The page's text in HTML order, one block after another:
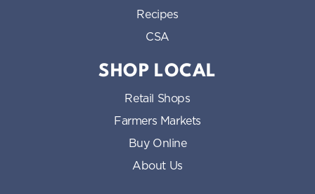
Recipes
CSA
SHOP LOCAL
Retail Shops
Farmers Markets
Buy Online
About Us